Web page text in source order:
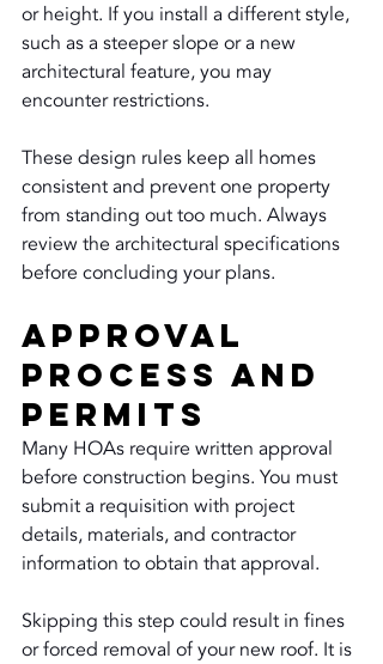
or height. If you install a different style,
such as a steeper slope or a new
architectural feature, you may
encounter restrictions.
These design rules keep all homes
consistent and prevent one property
from standing out too much. Always
review the architectural specifications
before concluding your plans.
Approval
Process and
Permits
Many HOAs require written approval
before construction begins. You must
submit a requisition with project
details, materials, and contractor
information to obtain that approval.
Skipping this step could result in fines
or forced removal of your new roof. It is